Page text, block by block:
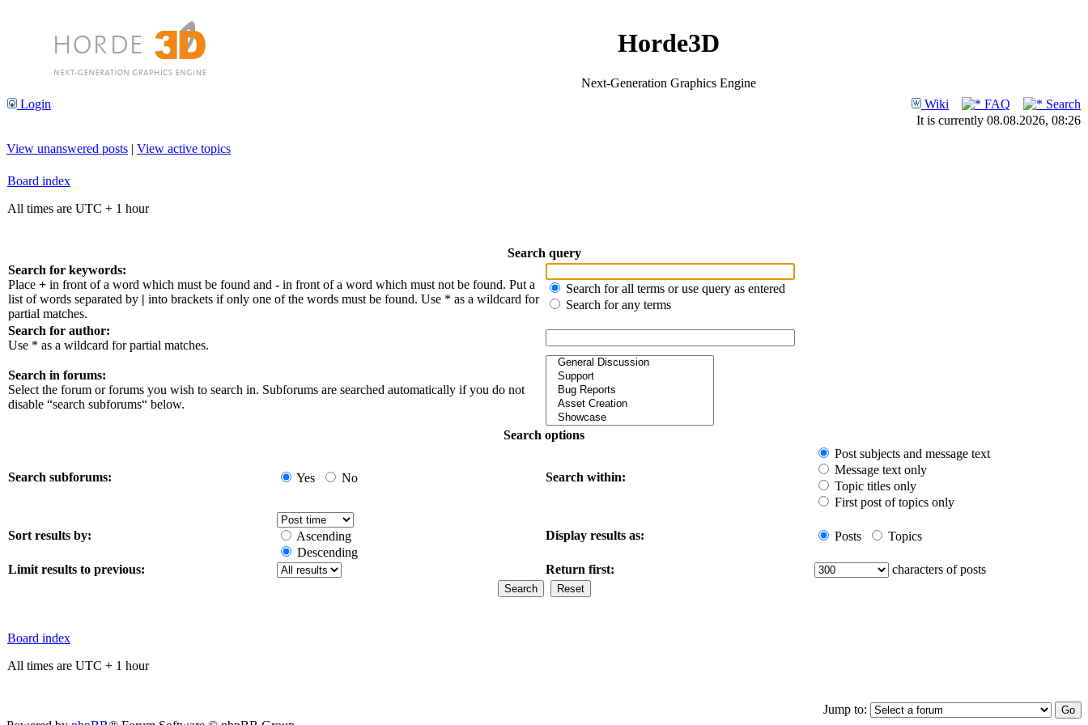
Horde3D
Next-Generation Graphics Engine
Login
Wiki FAQ
Search
It is currently 08.08.2026, 08:26
View unanswered posts | View active topics
Board index
All times are UTC + 1 hour
Search query
Search for keywords:
Place + in front of a word which must be found and - in front of a word which must not be found. Put a
list of words separated by | into brackets if only one of the words must be found. Use * as a wildcard for
partial matches.
Search for all terms or use query as entered
Search for any terms
Search for author:
Use * as a wildcard for partial matches.
Search in forums:
Select the forum or forums you wish to search in. Subforums are searched automatically if you do not
disable “search subforums“ below.
Search options
Search subforums: Yes No Search within:
Post subjects and message text
Message text only
Topic titles only
First post of topics only
Sort results by:
Ascending
Descending
Display results as: Posts Topics
Limit results to previous: Return first: characters of posts
Board index
All times are UTC + 1 hour
Jump to: